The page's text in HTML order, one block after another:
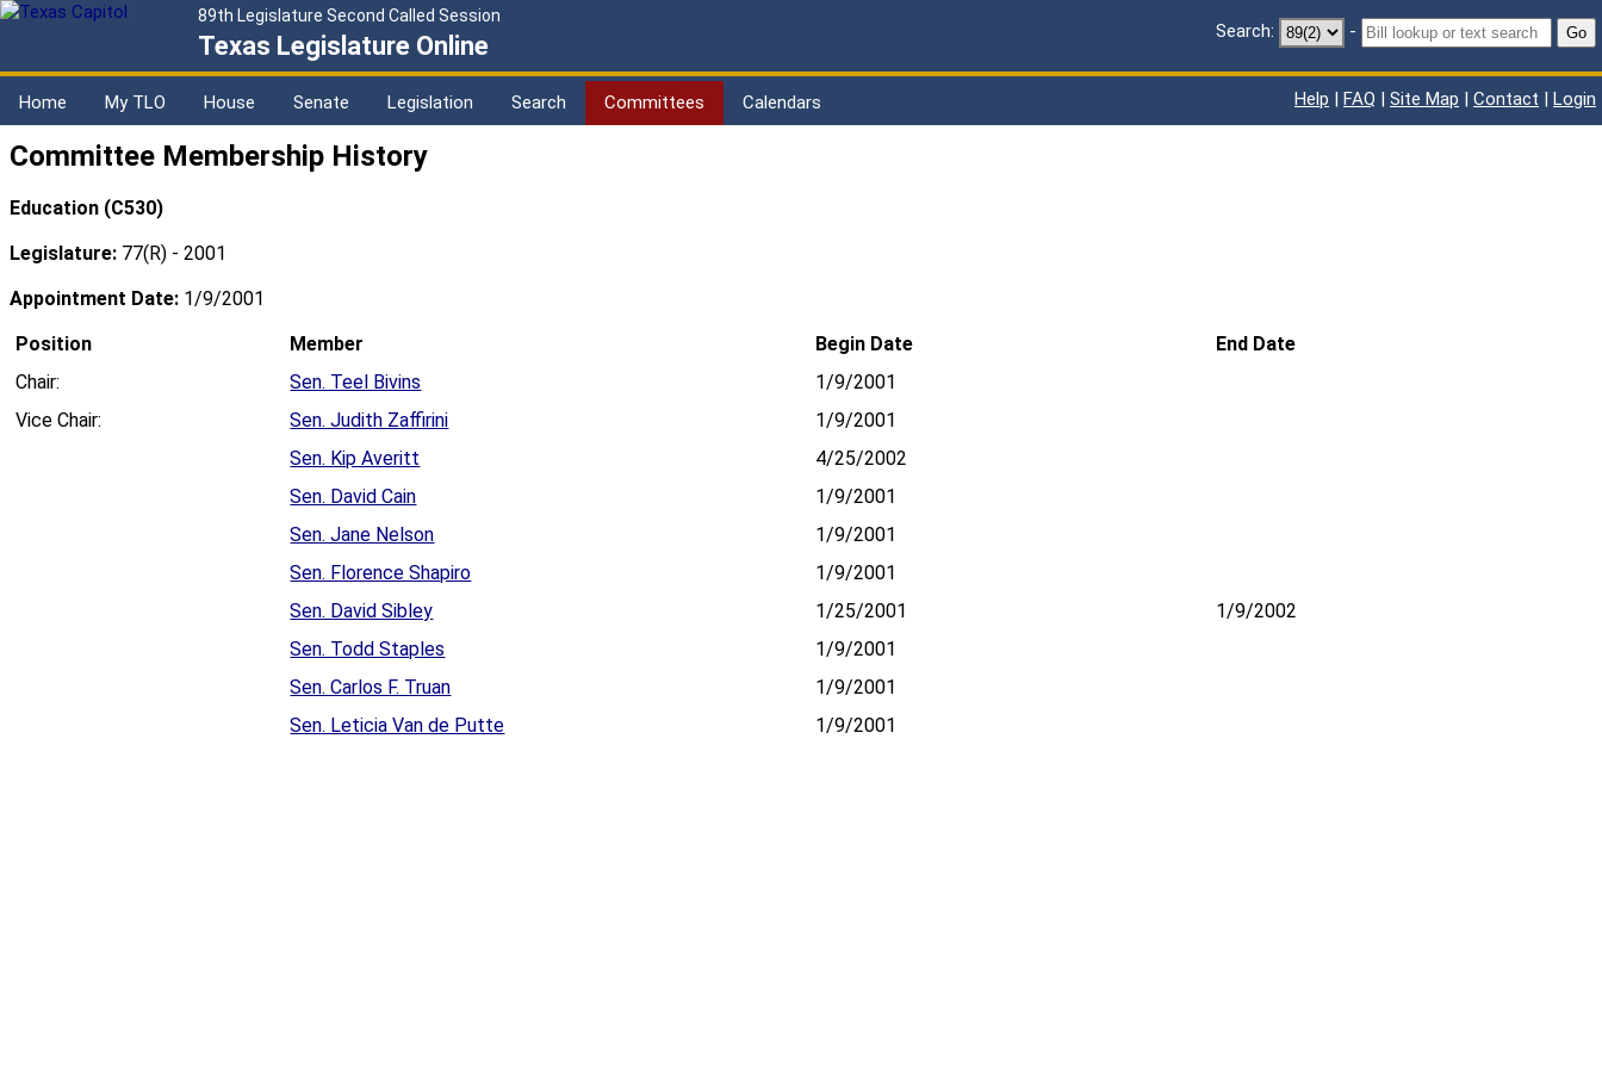
89th Legislature Second Called Session
Texas Legislature Online Search: - Go
Home My TLO House Senate Legislation Search Committees Calendars Help | FAQ | Site Map | Contact | Login
Committee Membership History
Education (C530)
Legislature: 77(R) - 2001
Appointment Date: 1/9/2001
Position
Member Begin Date
End Date
Chair:
Sen. Teel Bivins
1/9/2001
Vice Chair:
Sen. Judith Zaffirini
1/9/2001
Sen. Kip Averitt
4/25/2002
Sen. David Cain
1/9/2001
Sen. Jane Nelson
1/9/2001
Sen. Florence Shapiro
1/9/2001
Sen. David Sibley
1/25/2001
1/9/2002
Sen. Todd Staples
1/9/2001
Sen. Carlos F. Truan
1/9/2001
Sen. Leticia Van de Putte
1/9/2001